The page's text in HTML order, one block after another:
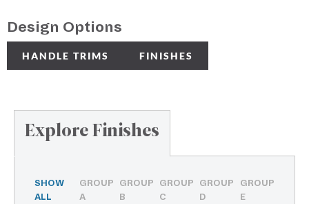
Design Options
HANDLE TRIMS FINISHES
Explore Finishes
SHOW
ALL
GROUP
A
GROUP
B
GROUP
C
GROUP
D
GROUP
E